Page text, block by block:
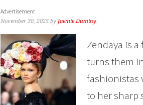
Advertisement
November 30, 2025 by Jaemie Duminy
Zendaya is
turns them
fashionistas
to her sharp